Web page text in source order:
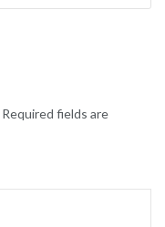
Required fields are